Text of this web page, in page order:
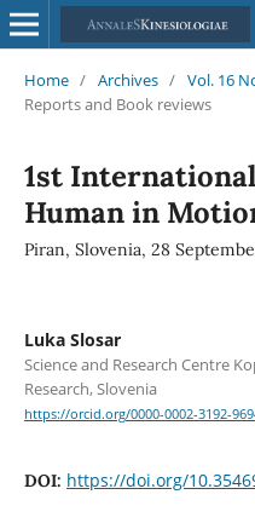
Home / Archives / Vol. 16
Reports and Book reviews
1st
Human in
Piran, Slovenia, 28
Luka Slosar
Science and Research Centre
Research, Slovenia
https://orcid.org/0000-0002-3192-
DOI: https://doi.org/